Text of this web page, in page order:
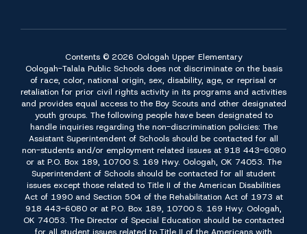
Contents © 2026 Oologah Upper Elementary
Oologah-Talala Public Schools does not discriminate on the basis
of race, color, national origin, sex, disability, age, or reprisal or
retaliation for prior civil rights activity in its programs and activities
and provides equal access to the Boy Scouts and other designated
youth groups. The following people have been designated to
handle inquiries regarding the non-discrimination policies: The
Assistant Superintendent of Schools should be contacted for all
non-students and/or employment related issues at 918 443-6080
or at P.O. Box 189, 10700 S. 169 Hwy. Oologah, OK 74053. The
Superintendent of Schools should be contacted for all student
issues except those related to Title II of the American Disabilities
Act of 1990 and Section 504 of the Rehabilitation Act of 1973 at
918 443-6080 or at P.O. Box 189, 10700 S. 169 Hwy. Oologah,
OK 74053. The Director of Special Education should be contacted